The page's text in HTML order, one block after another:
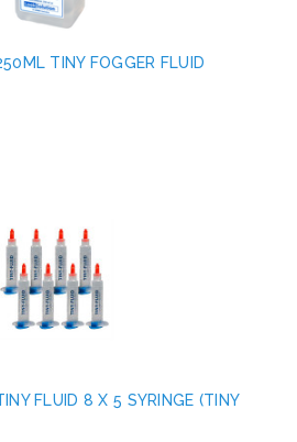
TINY FOGGER FLUID
FLUID 8 X 5 SYRINGE (TINY